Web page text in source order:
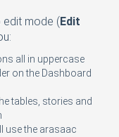
edit mode (Edit
all in uppercase
on the Dashboard
tables, stories and
use the arasaac